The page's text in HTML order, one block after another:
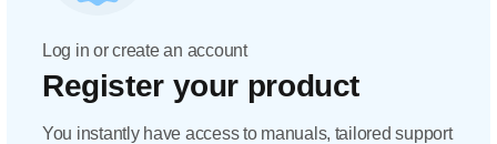
Log in or create an account
Register your product
You instantly have access to manuals, tailored support